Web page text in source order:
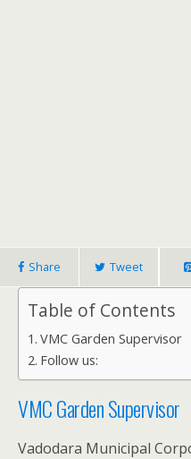
Share Tweet
Table of Contents
VMC Garden Supervisor
Follow us:
VMC Garden Supervisor
Vadodara Municipal